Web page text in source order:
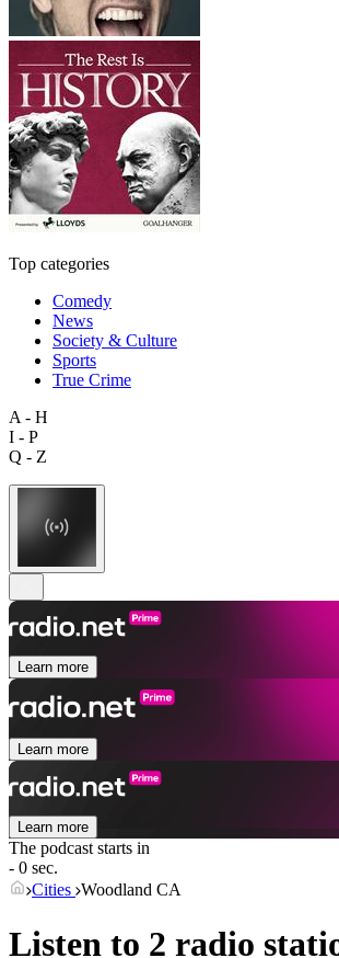
Top categories
Comedy
News
Society & Culture
Sports
True Crime
A - H
I - P
Q - Z
Learn more
Learn more
Learn more
The podcast starts in
- 0 sec.
Cities Woodland CA
Listen to 2 radio